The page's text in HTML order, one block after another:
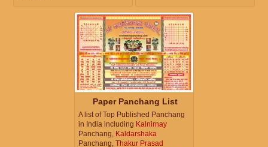
Paper Panchang List
A list of Top Published Panchang
in India including Kalnirnay
Panchang, Kaldarshaka
Panchang, Thakur Prasad